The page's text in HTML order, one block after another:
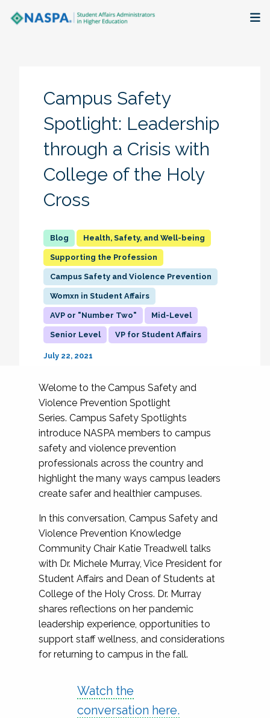
Research + Publications
Key Initiatives
The Latest
Campus Safety
Spotlight: Leadership
through a Crisis with
College of the Holy
Cross
Health, Safety, and Well-being
Supporting the Profession
Campus Safety and Violence Prevention
Womxn in Student Affairs
AVP or "Number Two" Mid-Level
Senior Level VP for Student Affairs
July 22, 2021
Welome to the Campus Safety and
Violence Prevention Spotlight
Series. Campus Safety Spotlights
introduce NASPA members to campus
safety and violence prevention
professionals across the country and
highlight the many ways campus leaders
create safer and healthier campuses.
In this conversation, Campus Safety and
Violence Prevention Knowledge
Community Chair Katie Treadwell talks
with Dr. Michele Murray, Vice President for
Student Affairs and Dean of Students at
College of the Holy Cross. Dr. Murray
shares reflections on her pandemic
leadership experience, opportunities to
support staff wellness, and considerations
for returning to campus in the fall.
Watch the
conversation here.